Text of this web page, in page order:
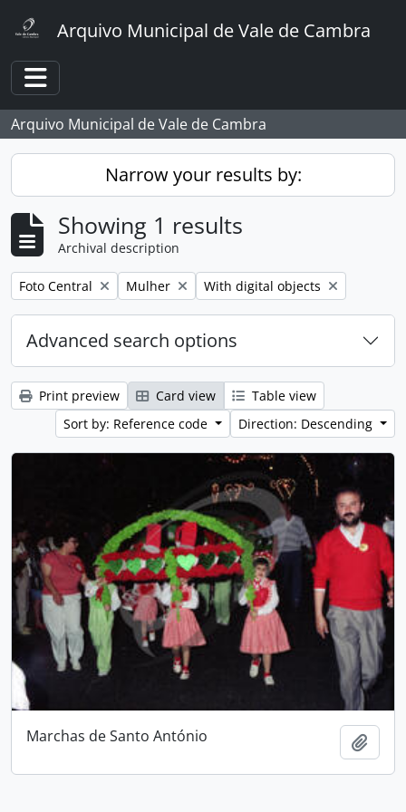
Arquivo Municipal de Vale de Cambra
Toggle navigation
Arquivo Municipal de Vale de Cambra
Narrow your results by:
Showing 1 results
Archival description
Remove filter:
Foto Central Remove filter:
Mulher Remove filter:
With digital objects
Advanced search options
Print preview Card view
Table view
Sort by: Reference code
Direction: Descending
Marchas de Santo António